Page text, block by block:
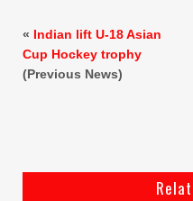
« Indian lift U-18 Asian
Cup Hockey trophy
(Previous News)